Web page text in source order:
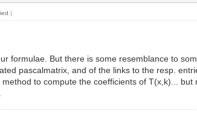
.)
formulae. But there is some resemblance to
pascalmatrix, and of the links to the resp.
to compute the coefficients of T(x,k)...